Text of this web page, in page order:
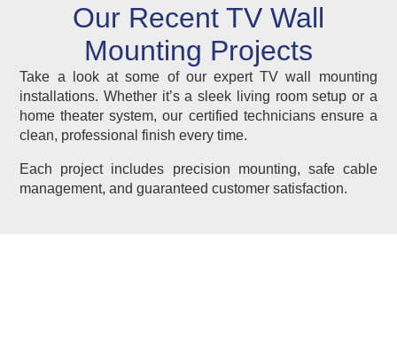
Our Recent TV Wall
Mounting Projects
Take a look at some of our expert TV wall mounting
installations. Whether it’s a sleek living room setup or a
home theater system, our certified technicians ensure a
clean, professional finish every time.
Each project includes precision mounting, safe cable
management, and guaranteed customer satisfaction.